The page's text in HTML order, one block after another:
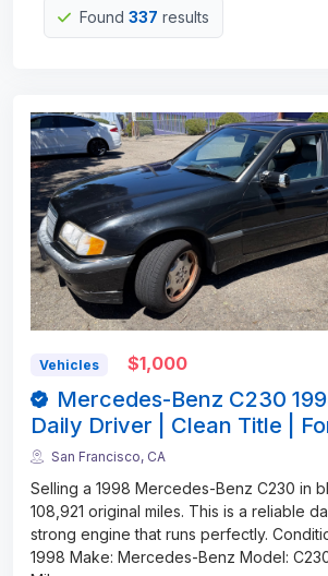
Found 337 results
Vehicles $1,000
Mercedes-Benz C230
Daily Driver | Clean Title |
San Francisco, CA
Selling a 1998 Mercedes-Benz C230 in
108,921 original miles. This is a reliable
strong engine that runs perfectly.
1998 Make: Mercedes-Benz Model: